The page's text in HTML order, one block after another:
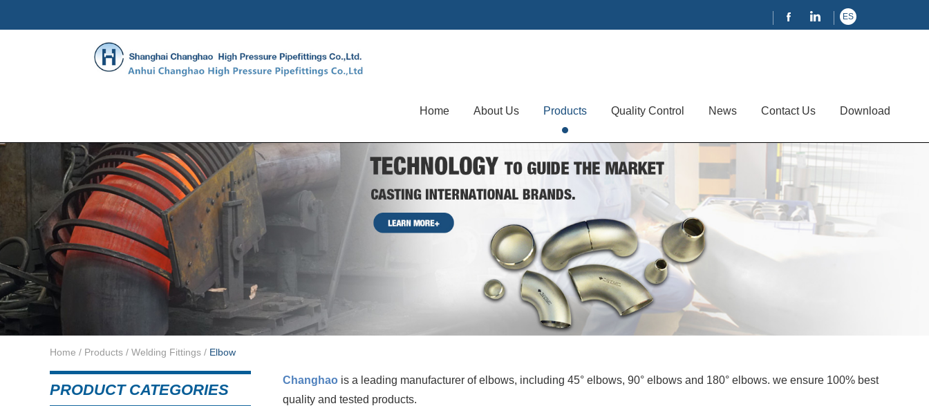
ES
Home About Us Products Quality Control News Contact Us Download
Home / Products / Welding Fittings / Elbow
Changhao is a leading manufacturer of elbows, including 45° elbows, 90° elbows and 180° elbows. we ensure 100% best
quality and tested products.
PRODUCT CATEGORIES